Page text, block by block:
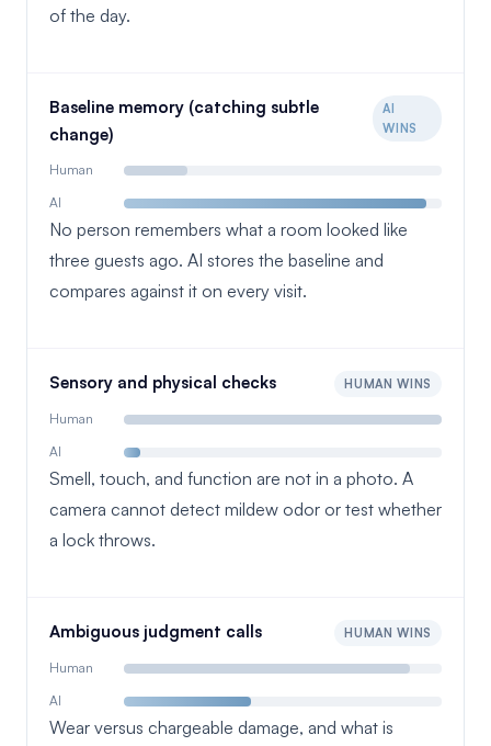
of the day.
Baseline memory (catching subtle
change)
AI
WINS
Human
AI
No person remembers what a room looked like
three guests ago. AI stores the baseline and
compares against it on every visit.
Sensory and physical checks HUMAN WINS
Human
AI
Smell, touch, and function are not in a photo. A
camera cannot detect mildew odor or test whether
a lock throws.
Ambiguous judgment calls HUMAN WINS
Human
AI
Wear versus chargeable damage, and what is